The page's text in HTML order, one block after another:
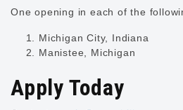
One opening in each of the
Michigan City, Indiana
Manistee, Michigan
Apply Today